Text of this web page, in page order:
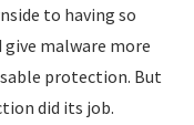
to having so
malware more
protection. But
did its job.